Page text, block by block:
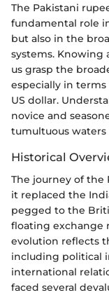
The Pakistani
fundamental role
but also in the
systems. Knowing
us grasp the
especially in
US dollar.
novice and
tumultuous
Historical
The journey of
it replaced the
pegged to the
floating exchange
evolution reflects
including political
international
faced several